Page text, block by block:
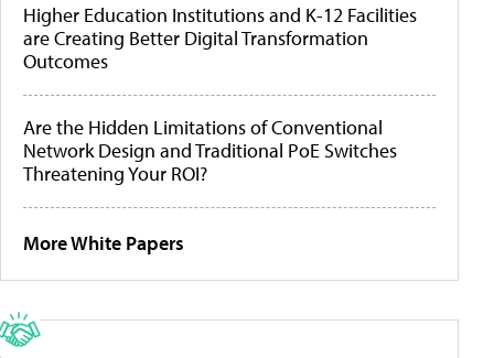
Higher Education Institutions and K-12 Facilities
are Creating Better Digital Transformation
Outcomes
Are the Hidden Limitations of Conventional
Network Design and Traditional PoE Switches
Threatening Your ROI?
More White Papers